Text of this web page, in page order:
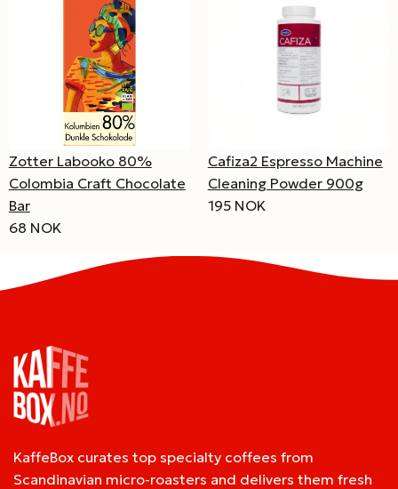
Zotter Labooko 80%
Colombia Craft Chocolate
Bar
68 NOK
Cafiza2 Espresso Machine
Cleaning Powder 900g
195 NOK
KaffeBox curates top specialty coffees from
Scandinavian micro-roasters and delivers them fresh